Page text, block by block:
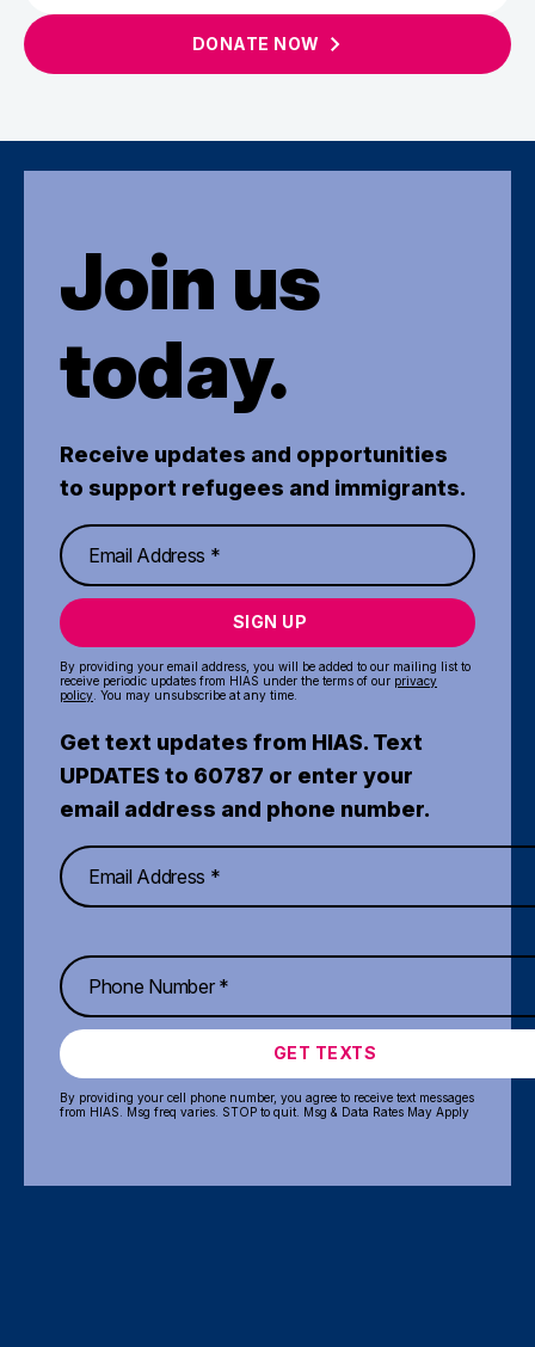
DONATE NOW
Join us
today.
Receive updates and opportunities
to support refugees and immigrants.
SIGN UP
By providing your email address, you will be added to our mailing list to
receive periodic updates from HIAS under the terms of our privacy
policy . You may unsubscribe at any time.
Get text updates from HIAS. Text
UPDATES to 60787 or enter your
email address and phone number.
GET TEXTS
By providing your cell phone number, you agree to receive text messages
from HIAS. Msg freq varies. STOP to quit. Msg & Data Rates May Apply